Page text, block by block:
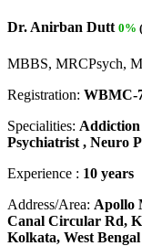
Dr. Anirban Dutt 0%
MBBS, MRCPsych,
Registration: WBMC-
Specialities: Addiction
Psychiatrist , Neuro
Experience : 10 years
Address/Area: Apollo
Canal Circular Rd,
Kolkata, West